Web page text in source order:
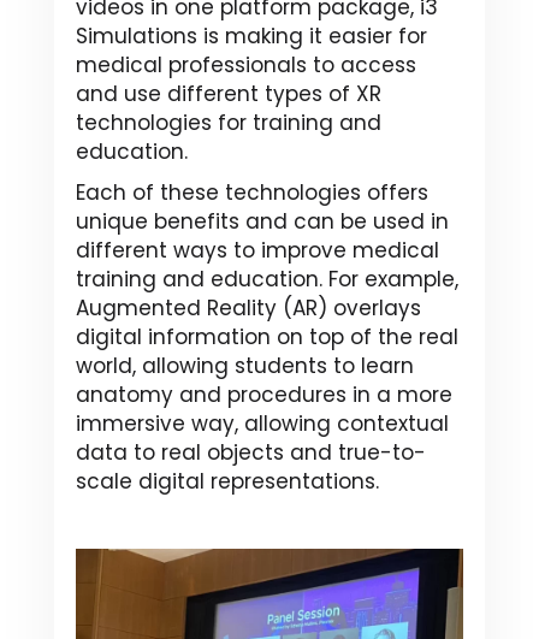
videos in one platform package, i3
Simulations is making it easier for
medical professionals to access
and use different types of XR
technologies for training and
education.
Each of these technologies offers
unique benefits and can be used in
different ways to improve medical
training and education. For example,
Augmented Reality (AR) overlays
digital information on top of the real
world, allowing students to learn
anatomy and procedures in a more
immersive way, allowing contextual
data to real objects and true-to-
scale digital representations.